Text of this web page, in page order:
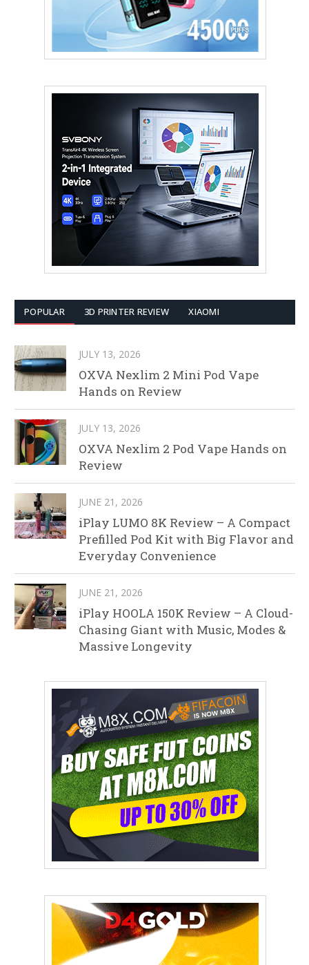
POPULAR 3D PRINTER REVIEW XIAOMI
JULY 13, 2026
OXVA Nexlim 2 Mini Pod Vape
Hands on Review
JULY 13, 2026
OXVA Nexlim 2 Pod Vape Hands on
Review
JUNE 21, 2026
iPlay LUMO 8K Review – A Compact
Prefilled Pod Kit with Big Flavor and
Everyday Convenience
JUNE 21, 2026
iPlay HOOLA 150K Review – A Cloud-
Chasing Giant with Music, Modes &
Massive Longevity